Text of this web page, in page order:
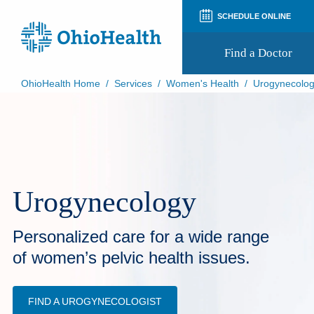
SCHEDULE ONLINE
Find a Doctor
Appointment Notifications
OhioHealth Home / Services / Women's Health /
Urogynecology
Personalized care for a wide range
of women’s pelvic health issues.
FIND A UROGYNECOLOGIST